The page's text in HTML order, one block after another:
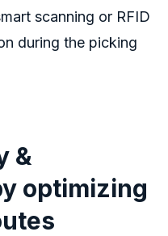
scanning or RFID
during the picking
&
optimizing